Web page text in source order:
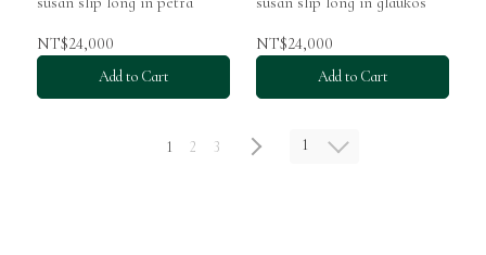
NT$24,000
Add to Cart
NT$24,000
Add to Cart
1 2 3 1